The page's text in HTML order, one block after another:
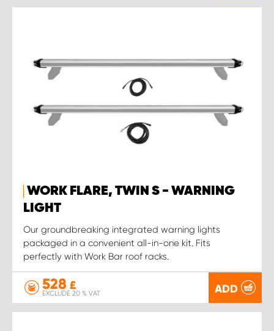
WORK FLARE, TWIN S - WARNING
LIGHT
Our groundbreaking integrated warning lights
packaged in a convenient all-in-one kit. Fits
perfectly with Work Bar roof racks.
528 £
EXCLUDE 20 % VAT ADD